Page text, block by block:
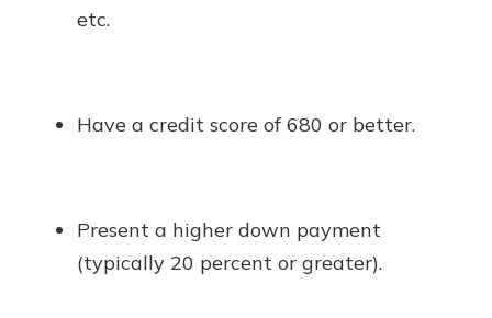
etc.
Have a credit score of 680 or better.
Present a higher down payment
(typically 20 percent or greater).